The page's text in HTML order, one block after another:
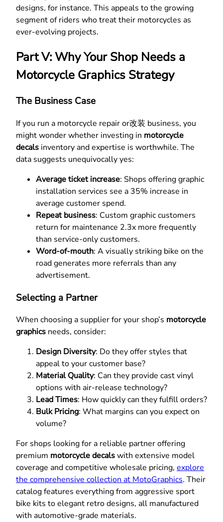
designs, for instance. This appeals to the growing
segment of riders who treat their motorcycles as
ever-evolving projects.
Part V: Why Your Shop Needs a
Motorcycle Graphics Strategy
The Business Case
If you run a motorcycle repair or改装 business, you
might wonder whether investing in motorcycle
decals inventory and expertise is worthwhile. The
data suggests unequivocally yes:
Average ticket increase: Shops offering graphic
installation services see a 35% increase in
average customer spend.
Repeat business: Custom graphic customers
return for maintenance 2.3x more frequently
than service-only customers.
Word-of-mouth: A visually striking bike on the
road generates more referrals than any
advertisement.
Selecting a Partner
When choosing a supplier for your shop’s motorcycle
graphics needs, consider:
Design Diversity: Do they offer styles that
appeal to your customer base?
Material Quality: Can they provide cast vinyl
options with air-release technology?
Lead Times: How quickly can they fulfill orders?
Bulk Pricing: What margins can you expect on
volume?
For shops looking for a reliable partner offering
premium motorcycle decalswith extensive model
coverage and competitive wholesale pricing, explore
the comprehensive collection at MotoGraphics. Their
catalog features everything from aggressive sport
bike kits to elegant retro designs, all manufactured
with automotive-grade materials.